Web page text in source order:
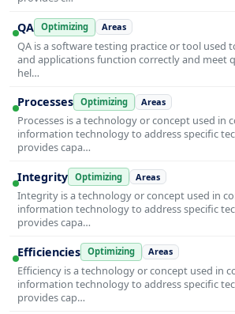
QA Optimizing Areas
QA is a software testing practice or tool used
and applications function correctly and meet
hel…
Processes Optimizing Areas
Processes is a technology or concept used in
information technology to address specific
provides capa…
Integrity Optimizing Areas
Integrity is a technology or concept used in
information technology to address specific
provides capa…
Efficiencies Optimizing Areas
Efficiency is a technology or concept used in
information technology to address specific
provides cap…